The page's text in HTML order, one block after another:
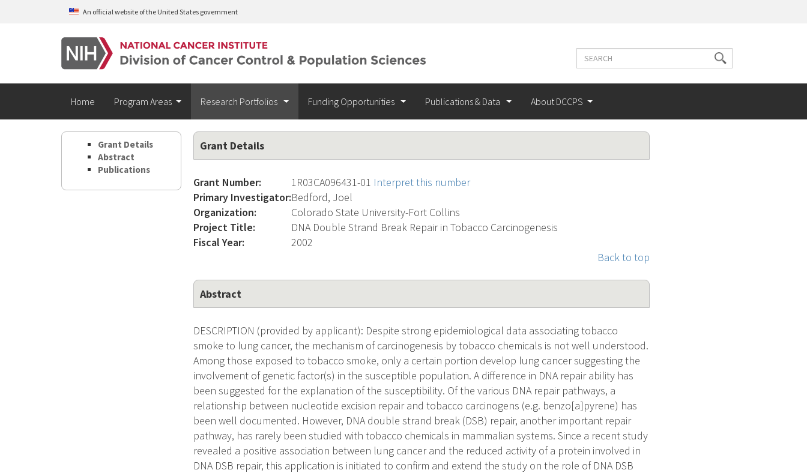
Skip to main contentAn official website of the United States government
Search
Search
terms
Home Program Areas Research Portfolios Funding Opportunities Publications & Data About DCCPS
Grant Details
Abstract
Publications
Grant Details
Grant Number: 1R03CA096431-01 Interpret this number
Primary Investigator:Bedford, Joel
Organization:
Colorado State University-Fort Collins
Project Title:
DNA Double Strand Break Repair in Tobacco Carcinogenesis
Fiscal Year:
2002
Back to top
Abstract
DESCRIPTION (provided by applicant): Despite strong epidemiological data associating tobacco
smoke to lung cancer, the mechanism of carcinogenesis by tobacco chemicals is not well understood.
Among those exposed to tobacco smoke, only a certain portion develop lung cancer suggesting the
involvement of genetic factor(s) in the susceptible population. A difference in DNA repair ability has
been suggested for the explanation of the susceptibility. Of the various DNA repair pathways, a
relationship between nucleotide excision repair and tobacco carcinogens (e.g. benzo[a]pyrene) has
been well documented. However, DNA double strand break (DSB) repair, another important repair
pathway, has rarely been studied with tobacco chemicals in mammalian systems. Since a recent study
revealed a positive association between lung cancer and the reduced activity of a protein involved in
DNA DSB repair, this application is initiated to confirm and extend the study on the role of DNA DSB